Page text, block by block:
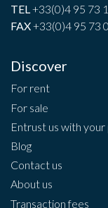
TEL+33(0)4 95 73
FAX+33(0)4 95 73
Discover
For rent
For sale
Entrust us with
Blog
Contact us
About us
Transaction fees